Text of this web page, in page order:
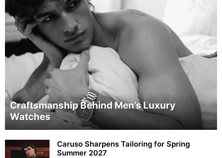
Craftsmanship Behind Men’s Luxury
Watches
Caruso Sharpens Tailoring for Spring
Summer 2027